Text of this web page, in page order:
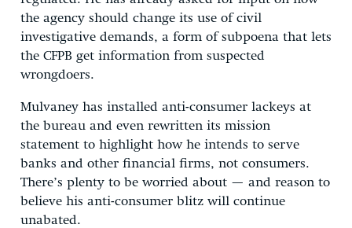
the agency should change its use of civil
investigative demands, a form of subpoena that lets
the CFPB get information from suspected
wrongdoers.
Mulvaney has installed anti-consumer lackeys at
the bureau and even rewritten its mission
statement to highlight how he intends to serve
banks and other financial firms, not consumers.
There’s plenty to be worried about — and reason to
believe his anti-consumer blitz will continue
unabated.